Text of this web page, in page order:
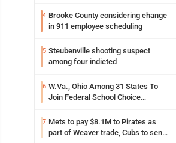
4 Brooke County considering change
in 911 employee scheduling
5 Steubenville shooting suspect
among four indicted
6 W.Va., Ohio Among 31 States To
Join Federal School Choice
7 Mets to pay $8.1M to Pirates as
part of Weaver trade, Cubs to send